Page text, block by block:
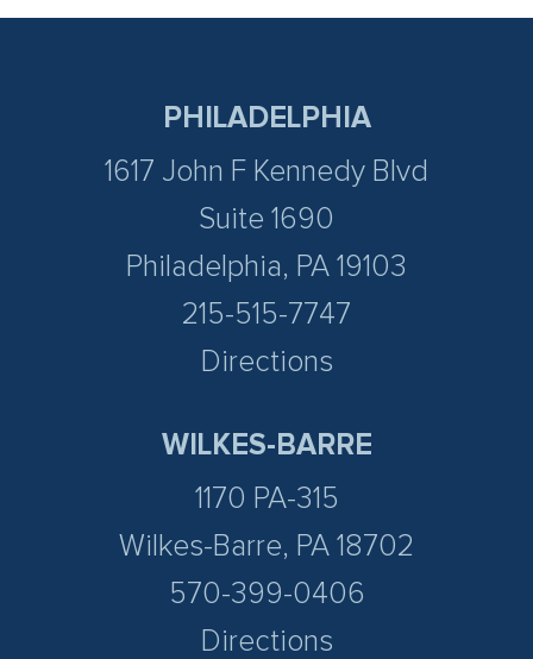
PHILADELPHIA
1617 John F Kennedy Blvd
Suite 1690
Philadelphia, PA 19103
215-515-7747
Directions
WILKES-BARRE
1170 PA-315
Wilkes-Barre, PA 18702
570-399-0406
Directions